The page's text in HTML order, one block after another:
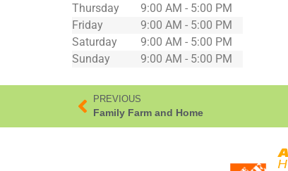
Thursday
9:00 AM - 5:00 PM
Friday
9:00 AM - 5:00 PM
Saturday
9:00 AM - 5:00 PM
Sunday
9:00 AM - 5:00 PM
PREVIOUS
Family Farm and Home